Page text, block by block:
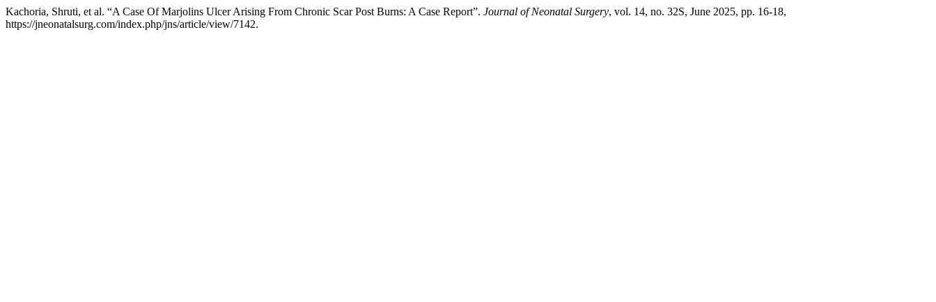
Kachoria, Shruti, et al. “A Case Of Marjolins Ulcer Arising From Chronic Scar Post Burns: A Case Report”. Journal of Neonatal Surgery, vol. 14, no. 32S, June 2025, pp. 16-18,
https://jneonatalsurg.com/index.php/jns/article/view/7142.